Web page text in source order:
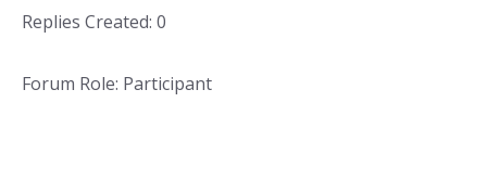
Replies Created: 0
Forum Role: Participant